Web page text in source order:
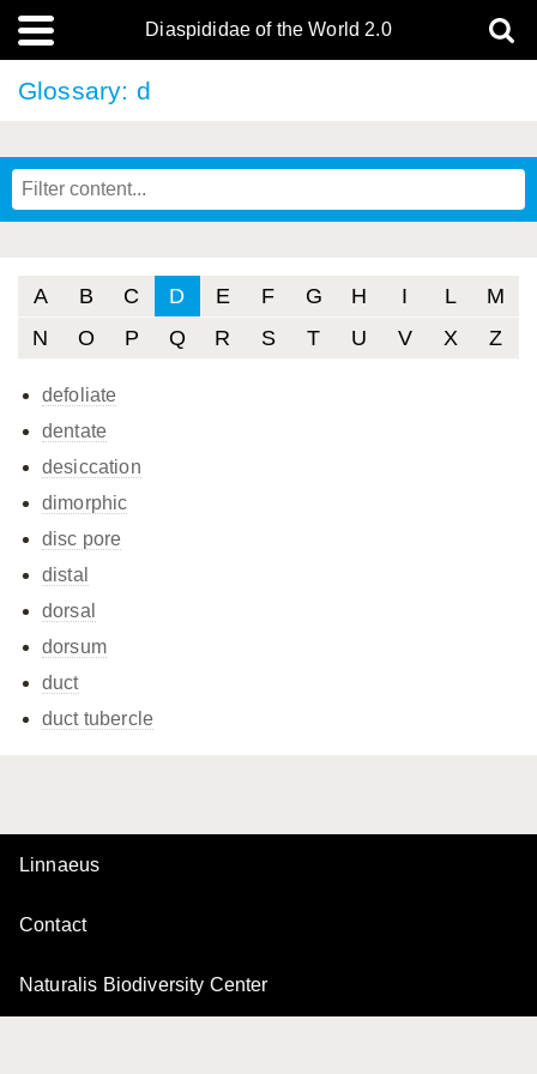
Diaspididae of the World 2.0
Glossary: d
A B C D E F G H I L
M
N
O P Q R S T U V X Z
defoliate
dentate
desiccation
dimorphic
disc pore
distal
dorsal
dorsum
duct
duct tubercle
Linnaeus
Contact
Naturalis Biodiversity Center